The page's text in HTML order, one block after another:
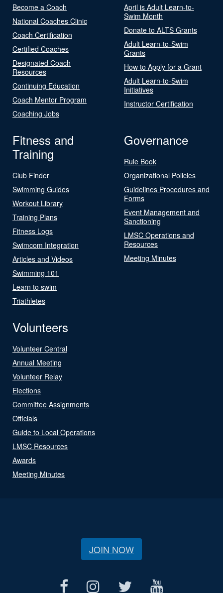
Become a Coach
National Coaches Clinic
Coach Certification
Certified Coaches
Designated Coach
Resources
Continuing Education
Coach Mentor Program
Coaching Jobs
April is Adult Learn-to-
Swim Month
Donate to ALTS Grants
Adult Learn-to-Swim
Grants
How to Apply for a Grant
Adult Learn-to-Swim
Initiatives
Instructor Certification
Fitness and
Training
Club Finder
Swimming Guides
Workout Library
Training Plans
Fitness Logs
Swimcom Integration
Articles and Videos
Swimming 101
Learn to swim
Triathletes
Governance
Rule Book
Organizational Policies
Guidelines Procedures and
Forms
Event Management and
Sanctioning
LMSC Operations and
Resources
Meeting Minutes
Volunteers
Volunteer Central
Annual Meeting
Volunteer Relay
Elections
Committee Assignments
Officials
Guide to Local Operations
LMSC Resources
Awards
Meeting Minutes
JOIN NOW